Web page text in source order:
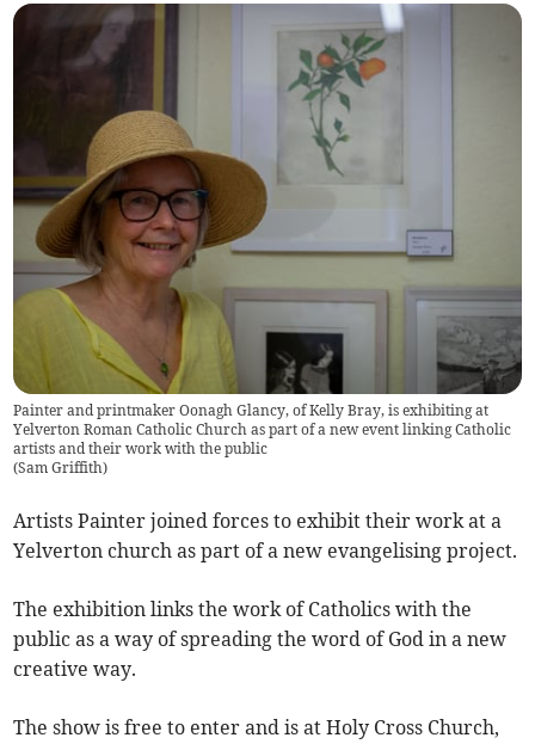
Painter and printmaker Oonagh Glancy, of Kelly Bray, is exhibiting at
Yelverton Roman Catholic Church as part of a new event linking Catholic
artists and their work with the public
(Sam Griffith)
Artists Painter joined forces to exhibit their work at a
Yelverton church as part of a new evangelising project.
The exhibition links the work of Catholics with the
public as a way of spreading the word of God in a new
creative way.
The show is free to enter and is at Holy Cross Church,